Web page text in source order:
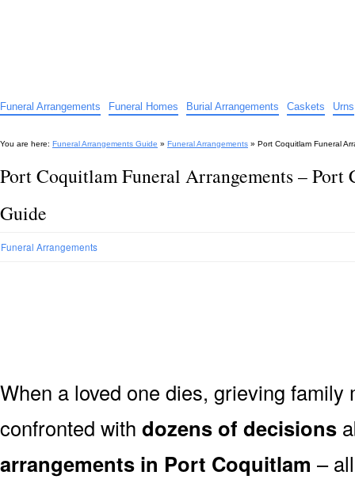
Funeral Arrangements Funeral Homes Burial Arrangements Caskets Urns
You are here: Funeral Arrangements Guide » Funeral Arrangements » Port Coquitlam Funeral
Port Coquitlam Funeral Arrangements –
Guide
Funeral Arrangements
When a loved one dies, grieving
confronted with dozens of decisions
arrangements in Port Coquitlam –